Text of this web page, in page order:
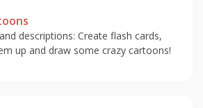
descriptions: Create flash cards,
up and draw some crazy cartoons!